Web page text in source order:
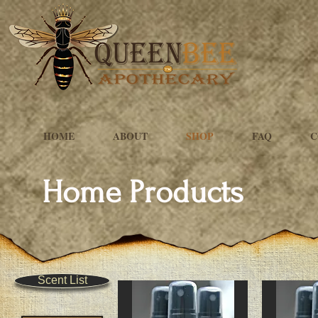
HOME ABOUT SHOP FAQ
Home Products
Scent List